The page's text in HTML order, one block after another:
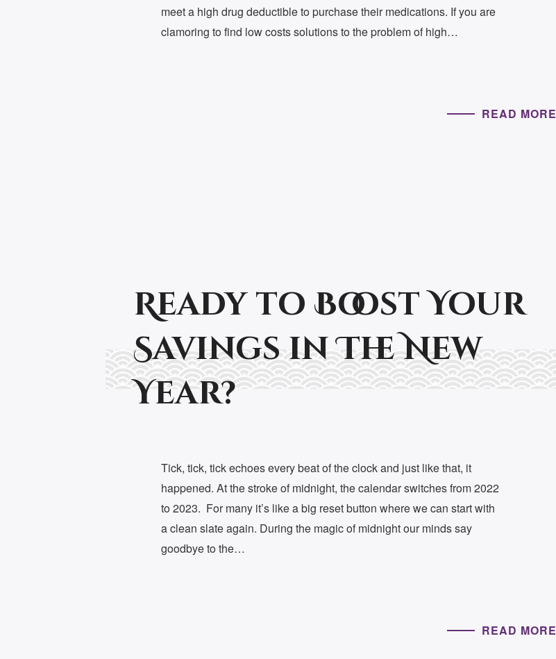
meet a high drug deductible to purchase their medications. If you are
clamoring to find low costs solutions to the problem of high…
READ MORE
Ready to Boost Your
Savings in The New
Year?
Tick, tick, tick echoes every beat of the clock and just like that, it
happened. At the stroke of midnight, the calendar switches from 2022
to 2023. For many it’s like a big reset button where we can start with
a clean slate again. During the magic of midnight our minds say
goodbye to the…
READ MORE